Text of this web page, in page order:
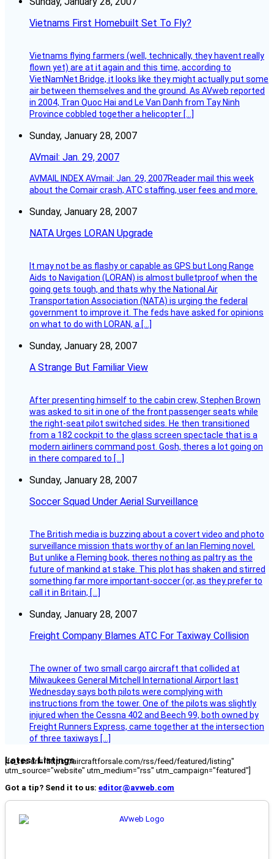
Vietnams First Homebuilt Set To Fly?
Vietnams flying farmers (well, technically, they havent really
flown yet) are at it again and this time, according to
VietNamNet Bridge, it looks like they might actually put some
air between themselves and the ground. As AVweb reported
in 2004, Tran Quoc Hai and Le Van Danh from Tay Ninh
Province cobbled together a helicopter […]
Sunday, January 28, 2007
AVmail: Jan. 29, 2007
AVMAIL INDEX AVmail: Jan. 29, 2007Reader mail this week
about the Comair crash, ATC staffing, user fees and more.
Sunday, January 28, 2007
NATA Urges LORAN Upgrade
It may not be as flashy or capable as GPS but Long Range
Aids to Navigation (LORAN) is almost bulletproof when the
going gets tough, and thats why the National Air
Transportation Association (NATA) is urging the federal
government to improve it. The feds have asked for opinions
on what to do with LORAN, a […]
Sunday, January 28, 2007
A Strange But Familiar View
After presenting himself to the cabin crew, Stephen Brown
was asked to sit in one of the front passenger seats while
the right-seat pilot switched sides. He then transitioned
from a 182 cockpit to the glass screen spectacle that is a
modern airliners command post. Gosh, theres a lot going on
in there compared to […]
Sunday, January 28, 2007
Soccer Squad Under Aerial Surveillance
The British media is buzzing about a covert video and photo
surveillance mission thats worthy of an Ian Fleming novel.
But unlike a Fleming book, theres nothing as paltry as the
future of mankind at stake. This plot has shaken and stirred
something far more important-soccer (or, as they prefer to
call it in Britain, […]
Sunday, January 28, 2007
Freight Company Blames ATC For Taxiway Collision
The owner of two small cargo aircraft that collided at
Milwaukees General Mitchell International Airport last
Wednesday says both pilots were complying with
instructions from the tower. One of the pilots was slightly
injured when the Cessna 402 and Beech 99, both owned by
Freight Runners Express, came together at the intersection
of three taxiways […]
Latest Listings
[fc_rss url="https://aircraftforsale.com/rss/feed/featured/listing"
utm_source="website" utm_medium="rss" utm_campaign="featured"]
Got a tip? Send it to us: editor@avweb.com